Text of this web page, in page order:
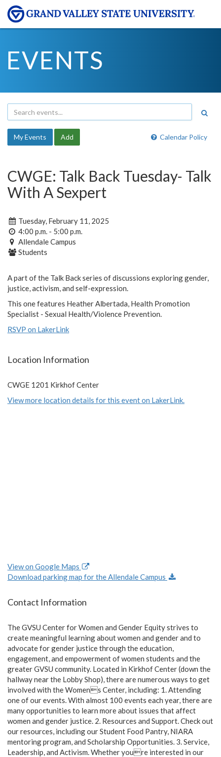
EVENTS
Calendar Policy
My Events Add
CWGE: Talk Back Tuesday- Talk
With A Sexpert
Tuesday, February 11, 2025
4:00 p.m. - 5:00 p.m.
Allendale Campus
Students
A part of the Talk Back series of discussions exploring gender,
justice, activism, and self-expression.
This one features Heather Albertada, Health Promotion
Specialist - Sexual Health/Violence Prevention.
RSVP on LakerLink
Location Information
CWGE 1201 Kirkhof Center
View more location details for this event on LakerLink.
View on Google Maps
Download parking map for the Allendale Campus
Contact Information
The GVSU Center for Women and Gender Equity strives to
create meaningful learning about women and gender and to
advocate for gender justice through the education,
engagement, and empowerment of women students and the
greater GVSU community. Located in Kirkhof Center (down the
hallway near the Lobby Shop), there are numerous ways to get
involved with the Womens Center, including: 1. Attending
one of our events. With almost 100 events each year, there are
many opportunities to learn more about issues that affect
women and gender justice. 2. Resources and Support. Check out
our resources, including our Student Food Pantry, NIARA
mentoring program, and Scholarship Opportunities. 3. Service,
Leadership, and Activism. Whether youre interested in our